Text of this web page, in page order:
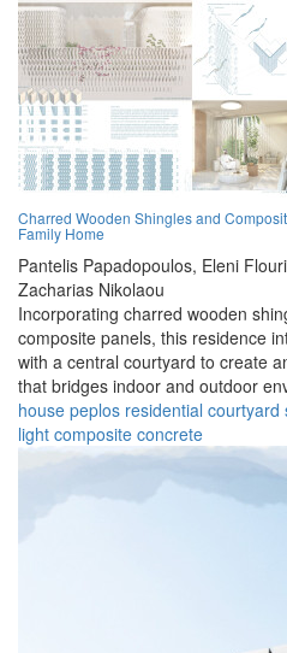
Charred Wooden Shingles and
Family Home
Pantelis Papadopoulos, Eleni
Zacharias Nikolaou
Incorporating charred wooden
composite panels, this residence
with a central courtyard to create
that bridges indoor and outdoor
house peplos residential courtyard
light composite concrete